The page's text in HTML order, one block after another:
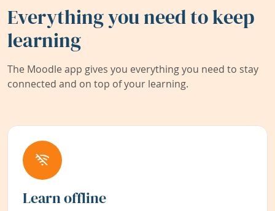
Everything you need to keep
learning
The Moodle app gives you everything you need to stay
connected and on top of your learning.
Learn offline